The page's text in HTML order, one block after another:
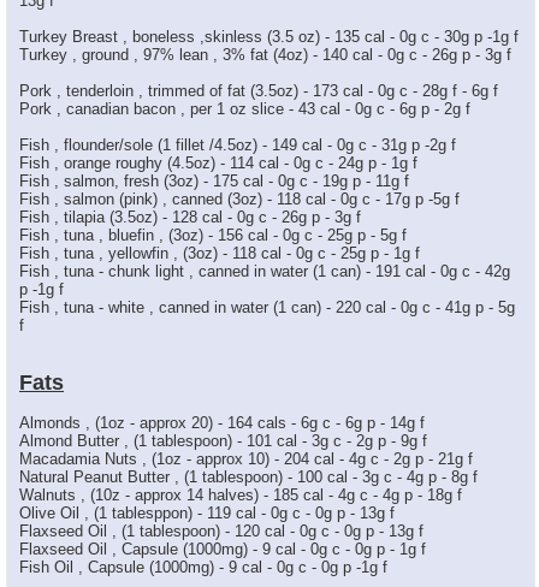
Turkey Breast , boneless ,skinless (3.5 oz) - 135 cal - 0g c - 30g p -1g f
Turkey , ground , 97% lean , 3% fat (4oz) - 140 cal - 0g c - 26g p - 3g f
Pork , tenderloin , trimmed of fat (3.5oz) - 173 cal - 0g c - 28g f - 6g f
Pork , canadian bacon , per 1 oz slice - 43 cal - 0g c - 6g p - 2g f
Fish , flounder/sole (1 fillet /4.5oz) - 149 cal - 0g c - 31g p -2g f
Fish , orange roughy (4.5oz) - 114 cal - 0g c - 24g p - 1g f
Fish , salmon, fresh (3oz) - 175 cal - 0g c - 19g p - 11g f
Fish , salmon (pink) , canned (3oz) - 118 cal - 0g c - 17g p -5g f
Fish , tilapia (3.5oz) - 128 cal - 0g c - 26g p - 3g f
Fish , tuna , bluefin , (3oz) - 156 cal - 0g c - 25g p - 5g f
Fish , tuna , yellowfin , (3oz) - 118 cal - 0g c - 25g p - 1g f
Fish , tuna - chunk light , canned in water (1 can) - 191 cal - 0g c - 42g
p -1g f
Fish , tuna - white , canned in water (1 can) - 220 cal - 0g c - 41g p - 5g
f
Fats
Almonds , (1oz - approx 20) - 164 cals - 6g c - 6g p - 14g f
Almond Butter , (1 tablespoon) - 101 cal - 3g c - 2g p - 9g f
Macadamia Nuts , (1oz - approx 10) - 204 cal - 4g c - 2g p - 21g f
Natural Peanut Butter , (1 tablespoon) - 100 cal - 3g c - 4g p - 8g f
Walnuts , (10z - approx 14 halves) - 185 cal - 4g c - 4g p - 18g f
Olive Oil , (1 tablesppon) - 119 cal - 0g c - 0g p - 13g f
Flaxseed Oil , (1 tablespoon) - 120 cal - 0g c - 0g p - 13g f
Flaxseed Oil , Capsule (1000mg) - 9 cal - 0g c - 0g p - 1g f
Fish Oil , Capsule (1000mg) - 9 cal - 0g c - 0g p -1g f